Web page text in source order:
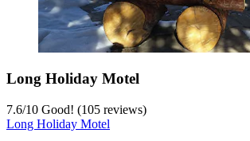
Long Holiday Motel
7.6/10 Good! (105 reviews)
Long Holiday Motel